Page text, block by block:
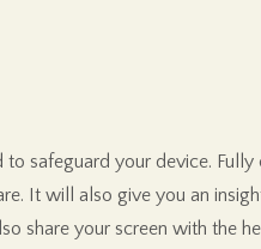
safeguard your device.
It will also give you an
share your screen with the